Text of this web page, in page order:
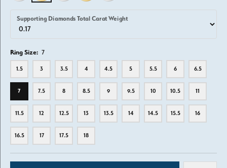
Supporting Diamonds Total Carat Weight
Ring Size: 7
1.5 3 3.5 4 4.5 5 5.5 6 6.5
7 7.5 8 8.5 9 9.5 10 10.5 11
11.5 12 12.5 13 13.5 14 14.5 15.5 16
16.5 17 17.5 18